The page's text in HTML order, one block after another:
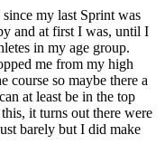
my last Sprint was
and at first I was, until I
in my age group.
me from my high
course so maybe there a
at least be in the top
it turns out there were
barely but I did make